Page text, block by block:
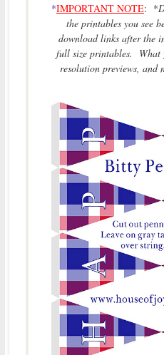
*IMPORTANT NOTE: *
the printables you see
download links after the
full size printables. What
resolution previews, and